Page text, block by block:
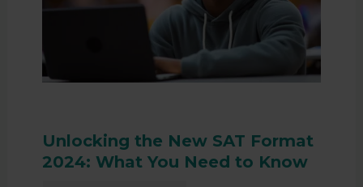
Unlocking the New SAT Format
2024: What You Need to Know